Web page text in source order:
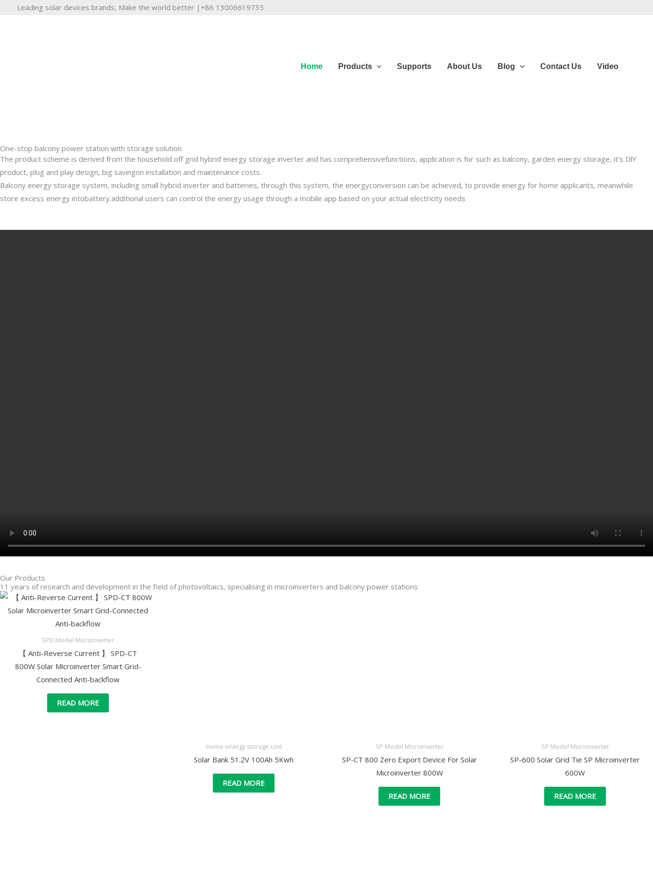
Leading solar devices brands, Make the world better |+86 13006619735
Home Products Supports About Us Blog Contact Us Video
Anti Counter Current Balcony Power Plant
Balcony solar system anti-reverse current function,to achieve zero grid feed, enjoy a smart life, do notwaste every degree of electricity.
One-stop balcony power station with storage solution
The product scheme is derived from the household off grid hybrid energy storage inverter and has comprehensivefunctions, application is for such as balcony, garden energy storage, it’s DlY
product, plug and play design, big savingon installation and maintenance costs.
Balcony energy storage system, including small hybrid inverter and batteries, through this system, the energyconversion can be achieved, to provide energy for home applicants, meanwhile
store excess energy intobattery.additional users can control the energy usage through a mobile app based on your actual electricity needs
Our Products
11 years of research and development in the field of photovoltaics, specialising in microinverters and balcony power stations
SPD Model Microinverter
【 Anti-Reverse Current 】 SPD-CT
800W Solar Microinverter Smart Grid-
Connected Anti-backflow
READ MORE
Home energy storage unit
Solar Bank 51.2V 100Ah 5Kwh
READ MORE
SP Model Microinverter
SP-CT 800 Zero Export Device For Solar
Microinverter 800W
READ MORE
SP Model Microinverter
SP-600 Solar Grid Tie SP Microinverter
600W
READ MORE